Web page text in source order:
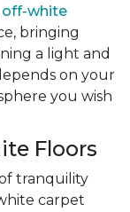
off-white
bringing
a light and
on your
you wish
Floors
tranquility
carpet